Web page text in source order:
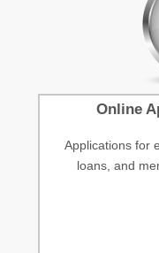
Online
Applications for
loans, and